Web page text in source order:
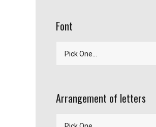
Font
Arrangement of letters